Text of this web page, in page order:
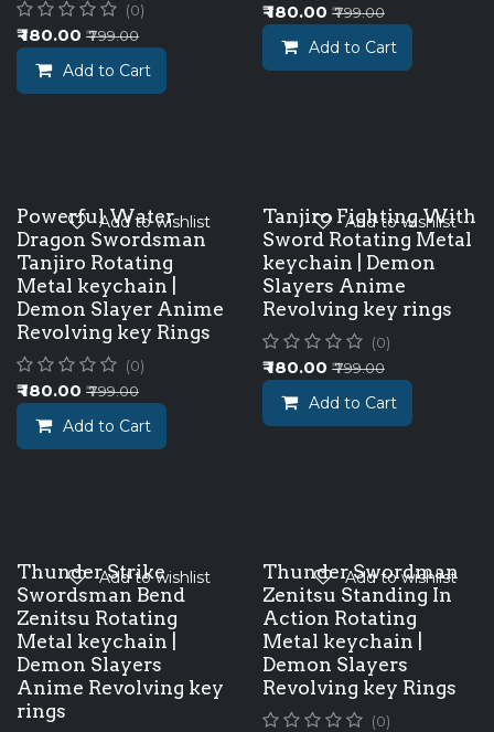
(0)
₹180.00 ₹799.00
Add to Cart
₹180.00 ₹799.00
Add to Cart
Powerful Water
Dragon Swordsman
Tanjiro Rotating
Metal keychain |
Demon Slayer Anime
Revolving key Rings
(0)
₹180.00 ₹799.00
Add to Cart
Add to wishlist
Tanjiro Fighting With
Sword Rotating Metal
keychain | Demon
Slayers Anime
Revolving key rings
(0)
₹180.00 ₹799.00
Add to Cart
Add to wishlist
Thunder Strike
Swordsman Bend
Zenitsu Rotating
Metal keychain |
Demon Slayers
Anime Revolving key
rings
Add to wishlist
Thunder Swordman
Zenitsu Standing In
Action Rotating
Metal keychain |
Demon Slayers
Revolving key Rings
(0)
Add to wishlist